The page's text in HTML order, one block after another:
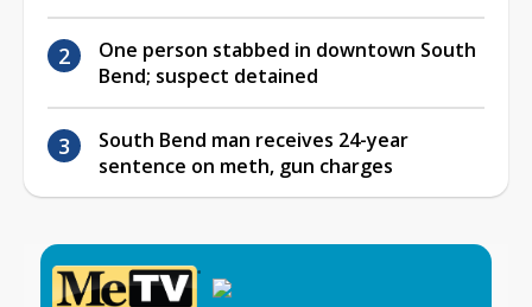
One person stabbed in downtown South
Bend; suspect detained
South Bend man receives 24-year
sentence on meth, gun charges